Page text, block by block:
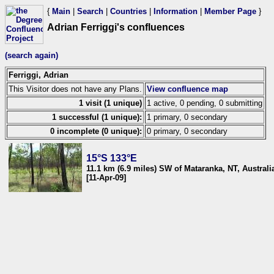
{ Main Search Countries Information Member Page }
Adrian Ferriggi's confluences
(search again)
Ferriggi, Adrian
This Visitor does not have any Plans.
View confluence map
1 visit (1 unique) 1 active, 0 pending, 0 submitting
1 successful (1 unique):
1 primary, 0 secondary
0 incomplete (0 unique): 0 primary, 0 secondary
15°S 133°E
11.1 km (6.9 miles) SW of Mataranka, NT,
[11-Apr-09]